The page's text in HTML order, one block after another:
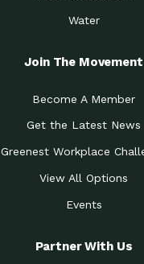
Water
Join The Movement
Become A Member
Get the Latest News
Greenest Workplace
View All Options
Events
Partner With Us